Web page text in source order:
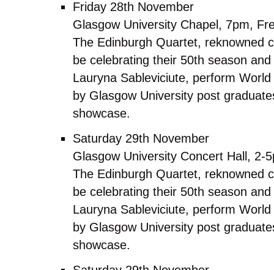
Friday 28th November
Glasgow University Chapel, 7pm,
The Edinburgh Quartet, reknowned
be celebrating their 50th season
Lauryna Sableviciute, perform
by Glasgow University post
showcase.
Saturday 29th November
Glasgow University Concert Hall, 2-
The Edinburgh Quartet, reknowned
be celebrating their 50th season
Lauryna Sableviciute, perform
by Glasgow University post
showcase.